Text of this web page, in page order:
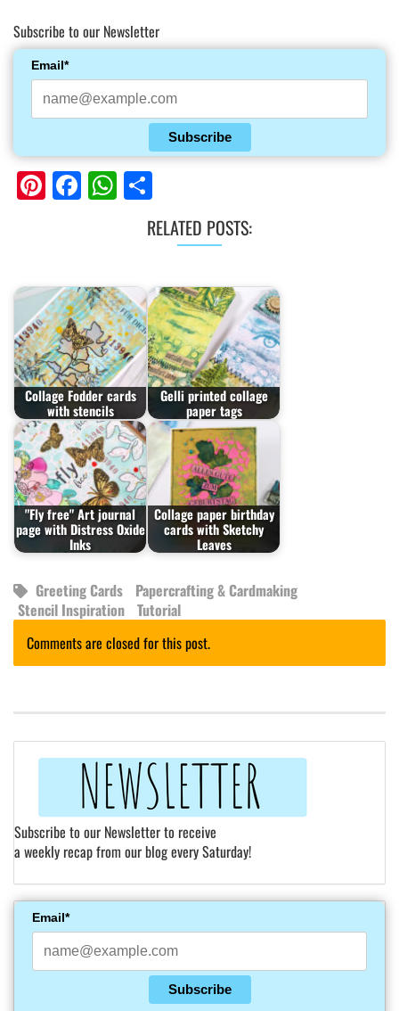
Subscribe to our Newsletter
Email*
Subscribe
Pinterest
Facebook
WhatsApp
RELATED POSTS:
Collage Fodder cards
with stencils
Gelli printed collage
paper tags
"Fly free" Art journal
page with Distress Oxide
Inks
Collage paper birthday
cards with Sketchy
Leaves
Greeting Cards
Papercrafting & Cardmaking
Stencil Inspiration Tutorial
Comments are closed for this post.
Subscribe to our Newsletter to receive
a weekly recap from our blog every Saturday!
Email*
Subscribe